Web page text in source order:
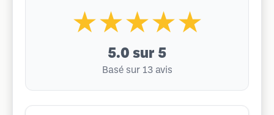
★★★★★
5.0 sur 5
Basé sur 13 avis